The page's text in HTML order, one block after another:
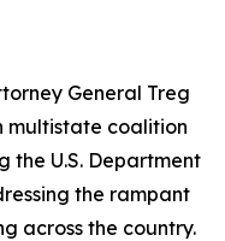
General Treg
multistate coalition
the U.S. Department
the rampant
across the country.